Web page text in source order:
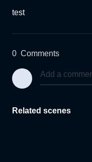
test
0 Comments
Related scenes